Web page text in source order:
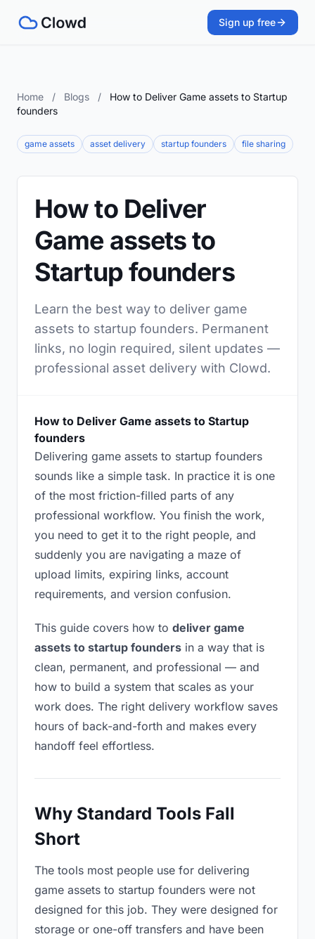
Sign up free
Home / Blogs /
How to Deliver Game assets to Startup
founders
game assets asset delivery startup founders file sharing
How to Deliver
Game assets to
Startup founders
Learn the best way to deliver game
assets to startup founders. Permanent
links, no login required, silent updates —
professional asset delivery with Clowd.
How to Deliver Game assets to Startup
founders
Delivering game assets to startup founders
sounds like a simple task. In practice it is one
of the most friction-filled parts of any
professional workflow. You finish the work,
you need to get it to the right people, and
suddenly you are navigating a maze of
upload limits, expiring links, account
requirements, and version confusion.
This guide covers how to deliver game
assets to startup founders in a way that is
clean, permanent, and professional — and
how to build a system that scales as your
work does. The right delivery workflow saves
hours of back-and-forth and makes every
handoff feel effortless.
Why Standard Tools Fall
Short
The tools most people use for delivering
game assets to startup founders were not
designed for this job. They were designed for
storage or one-off transfers and have been